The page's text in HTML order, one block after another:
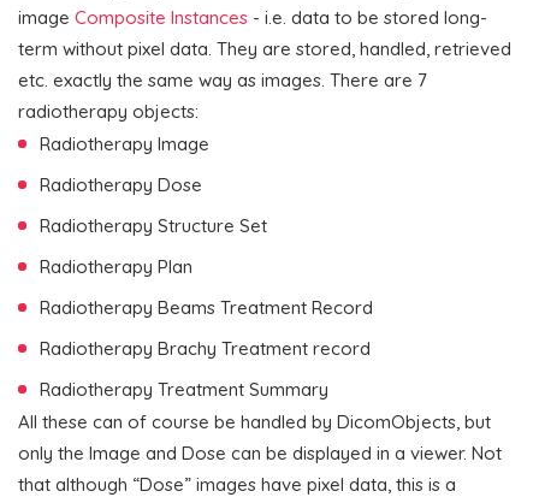
image Composite Instances - i.e. data to be stored long-
term without pixel data. They are stored, handled, retrieved
etc. exactly the same way as images. There are 7
radiotherapy objects:
Radiotherapy Image
Radiotherapy Dose
Radiotherapy Structure Set
Radiotherapy Plan
Radiotherapy Beams Treatment Record
Radiotherapy Brachy Treatment record
Radiotherapy Treatment Summary
All these can of course be handled by DicomObjects, but
only the Image and Dose can be displayed in a viewer. Not
that although “Dose” images have pixel data, this is a